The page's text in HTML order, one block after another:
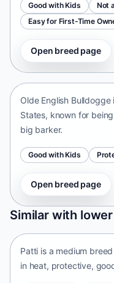
Good with Kids
Not
Easy for First-Time
Open breed page
Olde English
Olde English
States, known for
big barker.
Good with Kids
Open breed page
Similar with
Patti
India • medium size
Patti is a medium
in heat, protective,